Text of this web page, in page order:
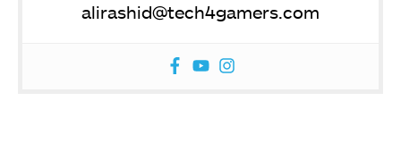
alirashid@tech4gamers.com